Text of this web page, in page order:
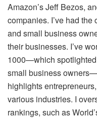
Amazon’s Jeff Bezos,
companies. I’ve had
and small business
their businesses. I’ve
1000—which
small business
highlights
various industries. I
rankings, such as